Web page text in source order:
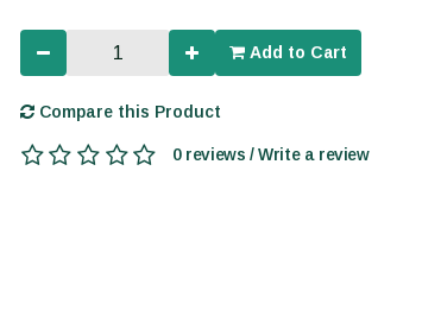
Add to Cart
Compare this Product
0 reviews / Write a review